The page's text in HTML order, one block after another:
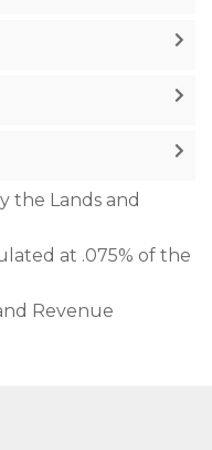
the Lands and
at .075% of the
Revenue